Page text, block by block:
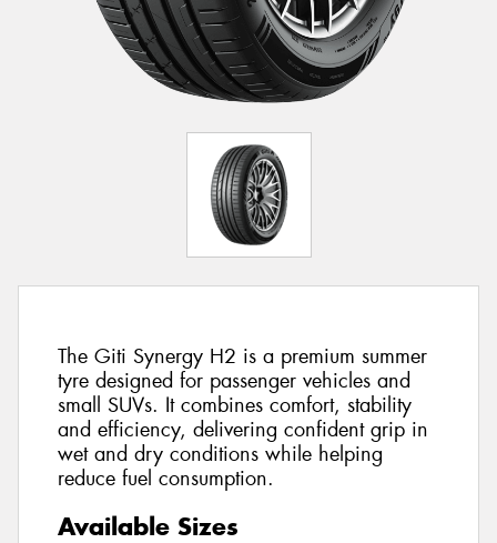
The Giti Synergy H2 is a premium summer
tyre designed for passenger vehicles and
small SUVs. It combines comfort, stability
and efficiency, delivering confident grip in
wet and dry conditions while helping
reduce fuel consumption.
Available Sizes